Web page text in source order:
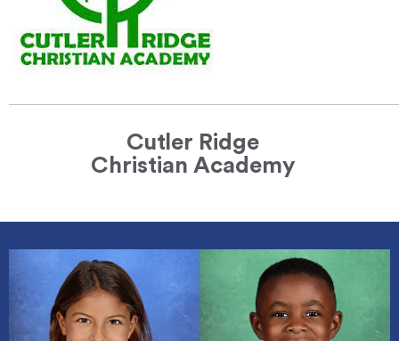
Cutler Ridge
Christian Academy